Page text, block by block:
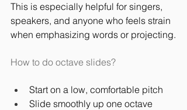
This is especially helpful for singers,
speakers, and anyone who feels strain
when emphasizing words or projecting.
How to do octave slides?
Start on a low, comfortable pitch
Slide smoothly up one octave